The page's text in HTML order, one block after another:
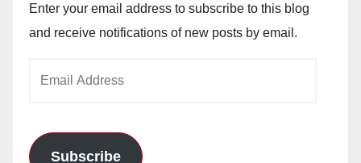
Enter your email address to subscribe to this blog
and receive notifications of new posts by email.
Subscribe